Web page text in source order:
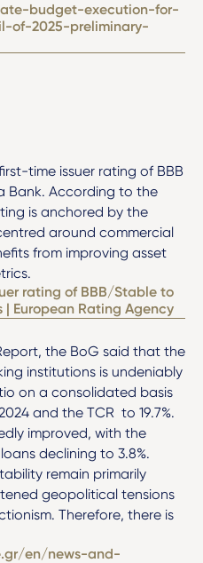
budget-execution-for-
of-2025-preliminary-
time issuer rating of BBB
Bank. According to the
is anchored by the
around commercial
from improving asset
rating of BBB/Stable to
European Rating Agency
the BoG said that the
institutions is undeniably
on a consolidated basis
and the TCR to 19.7%.
improved, with the
declining to 3.8%.
remain primarily
geopolitical tensions
Therefore, there is
en/news-and-